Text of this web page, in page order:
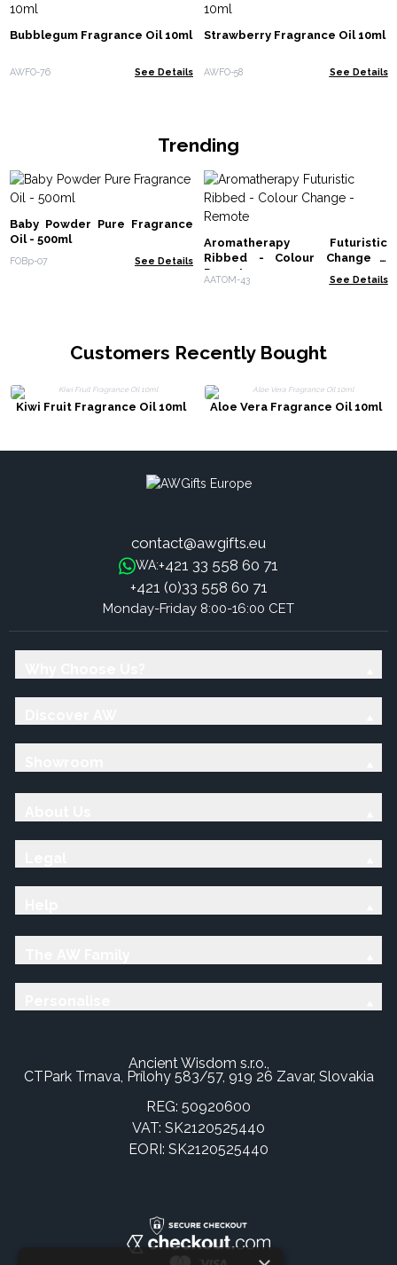
Bubblegum Fragrance Oil 10ml
AWFO-76 See Details
Strawberry Fragrance Oil 10ml
AWFO-58 See Details
Trending
Baby Powder Pure Fragrance
Oil - 500ml
FOBp-07 See Details
Aromatherapy Futuristic
Ribbed - Colour Change -
Remote
AATOM-43 See Details
Customers Recently Bought
Kiwi Fruit Fragrance Oil 10ml Aloe Vera Fragrance Oil 10ml
contact@awgifts.eu
WA:+421 33 558 60 71
+421 (0)33 558 60 71
Monday-Friday 8:00-16:00 CET
Ancient Wisdom s.r.o.,
CTPark Trnava, Prílohy 583/57, 919 26 Zavar, Slovakia
REG: 50920600
VAT: SK2120525440
EORI: SK2120525440